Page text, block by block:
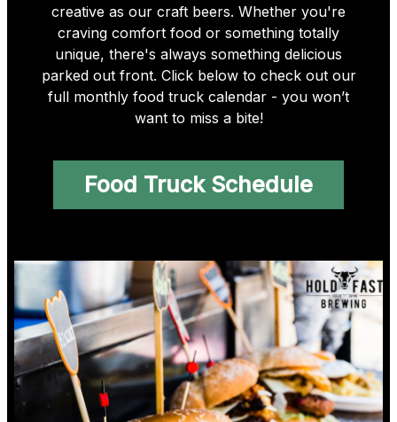
creative as our craft beers. Whether you're
craving comfort food or something totally
unique, there's always something delicious
parked out front. Click below to check out our
full monthly food truck calendar - you won’t
want to miss a bite!
Food Truck Schedule